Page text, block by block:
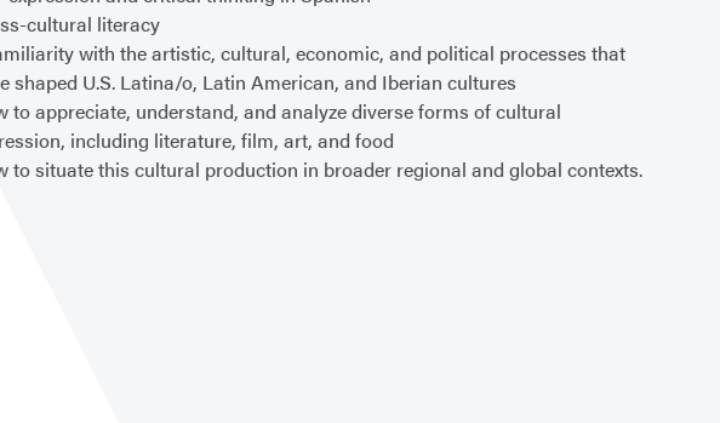
cultural literacy
with the artistic, cultural, economic, and political processes that
shaped U.S. Latina/o, Latin American, and Iberian cultures
to appreciate, understand, and analyze diverse forms of cultural
including literature, film, art, and food
to situate this cultural production in broader regional and global contexts.